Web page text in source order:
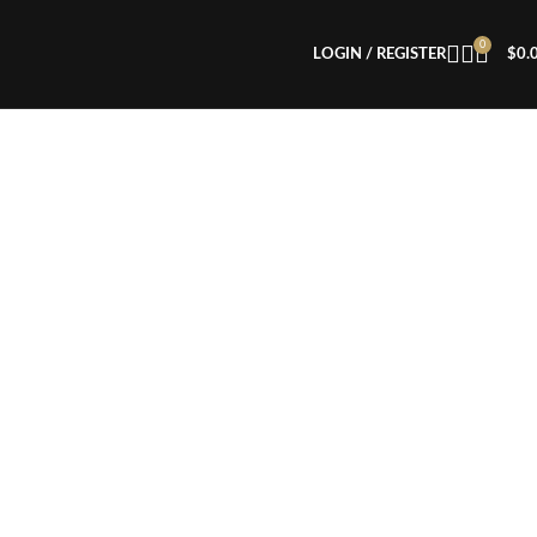
LOGIN / REGISTER
0
$